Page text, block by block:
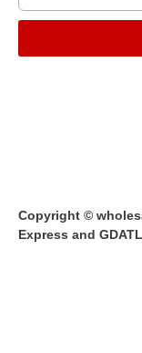
Copyright ©
Express and